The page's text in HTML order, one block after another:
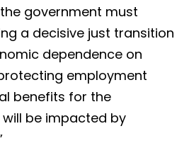
government must
a decisive just transition
dependence on
employment
benefits for the
be impacted by